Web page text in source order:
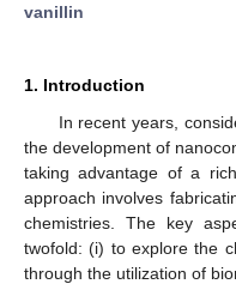
vanillin
1. Introduction
In recent years,
the development of
taking advantage of a
approach involves
chemistries. The key
twofold: (i) to explore the
through the utilization of